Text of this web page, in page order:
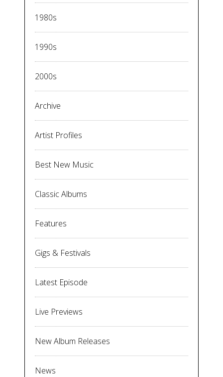
1980s
1990s
2000s
Archive
Artist Profiles
Best New Music
Classic Albums
Features
Gigs & Festivals
Latest Episode
Live Previews
New Album Releases
News